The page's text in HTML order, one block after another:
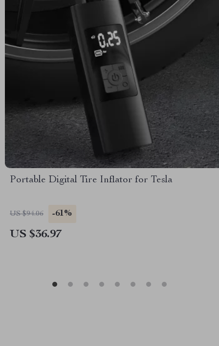
Portable Digital Tire Inflator for Tesla
US $94.06 -61%
US $36.97